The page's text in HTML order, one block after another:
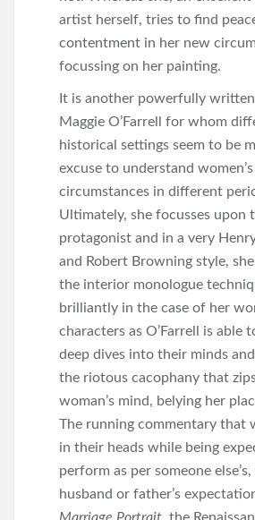
artist herself, tries to find
contentment in her new
focussing on her painting.
It is another powerfully
Maggie O’Farrell for whom
historical settings seem to be
excuse to understand women’s
circumstances in different
Ultimately, she focusses upon
protagonist and in a very
and Robert Browning style,
the interior monologue
brilliantly in the case of her
characters as O’Farrell is able
deep dives into their minds
the riotous cacophany that
woman’s mind, belying her
The running commentary that
in their heads while being
perform as per someone
husband or father’s